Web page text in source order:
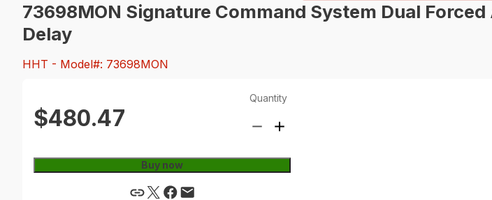
73698MON Signature Command System Dual
Delay
HHT - Model#: 73698MON
$480.47
Quantity
Buy now